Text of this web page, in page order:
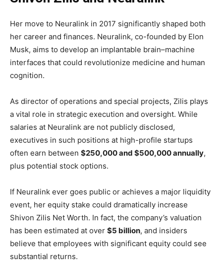
Her move to Neuralink in 2017 significantly shaped both
her career and finances. Neuralink, co-founded by Elon
Musk, aims to develop an implantable brain–machine
interfaces that could revolutionize medicine and human
cognition.
As director of operations and special projects, Zilis plays
a vital role in strategic execution and oversight. While
salaries at Neuralink are not publicly disclosed,
executives in such positions at high-profile startups
often earn between $250,000 and $500,000 annually,
plus potential stock options.
If Neuralink ever goes public or achieves a major liquidity
event, her equity stake could dramatically increase
Shivon Zilis Net Worth. In fact, the company’s valuation
has been estimated at over $5 billion, and insiders
believe that employees with significant equity could see
substantial returns.